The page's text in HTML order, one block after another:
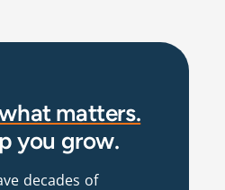
matters.
you grow.
decades of